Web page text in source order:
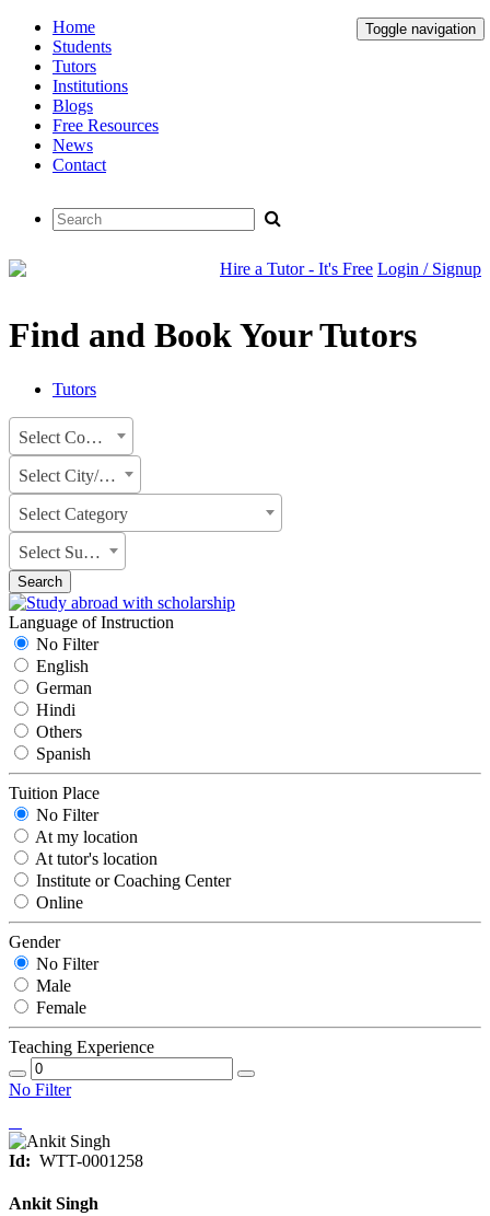
Toggle navigation
Home
Students
Tutors
Institutions
Blogs
Free Resources
News
Contact
Hire a Tutor - It's Free Login / Signup
Find and Book Your Tutors
Tutors
Select Country
Select City/State
Select Category
Select Subject
Search
Language of Instruction
No Filter
English
German
Hindi
Others
Spanish
Tuition Place
No Filter
At my location
At tutor's location
Institute or Coaching Center
Online
Gender
No Filter
Male
Female
Teaching Experience
No Filter
Id: WTT-0001258
Ankit Singh